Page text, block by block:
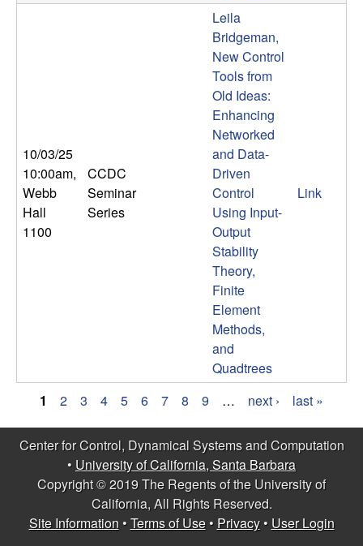
10/03/25
10:00am,
Webb
Hall
1100
CCDC
Seminar
Series
Leila
Bridgeman,
New Control
Tools from
Old Ideas:
Enhancing
Networked
and Data-
Driven
Control
Using Input-
Output
Stability
Theory,
Finite
Element
Methods,
and
Quadtrees
Link
P
a
1 2 3 4 5 6 7 8 9 … next › last »
Center for Control, Dynamical Systems and Computation
• University of California, Santa Barbara
Copyright © 2019 The Regents of the University of
California, All Rights Reserved.
Site Information•Terms of Use• Privacy• User Login